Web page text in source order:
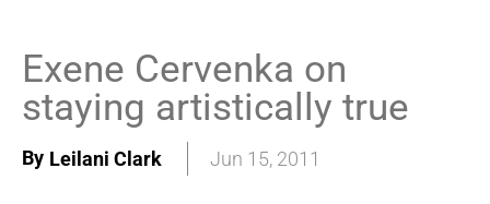
Exene Cervenka on
staying artistically true
By Leilani Clark Jun 15, 2011